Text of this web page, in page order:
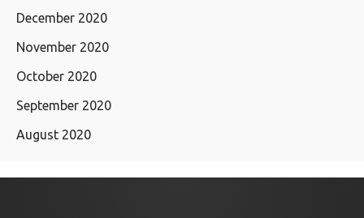
December 2020
November 2020
October 2020
September 2020
August 2020